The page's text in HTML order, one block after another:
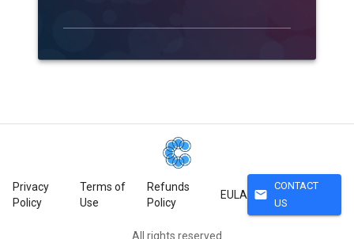
Privacy
Policy
Terms of
Use
Refunds
Policy
EULA mail
CONTACT
US
All rights reserved